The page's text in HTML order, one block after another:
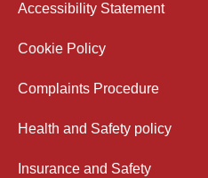
Accessibility Statement
Cookie Policy
Complaints Procedure
Health and Safety policy
Insurance and Safety